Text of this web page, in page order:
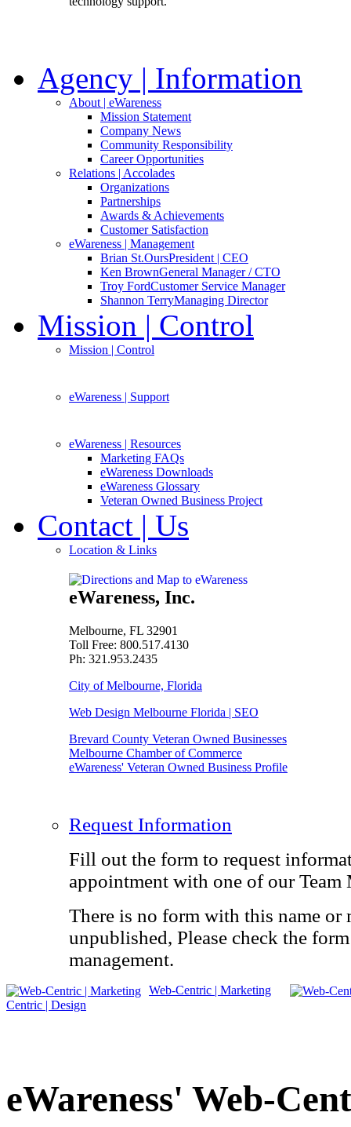
Agency | Information
About | eWareness
Mission Statement
Company News
Community Responsibility
Career Opportunities
Relations | Accolades
Organizations
Partnerships
Awards & Achievements
Customer Satisfaction
eWareness | Management
Brian St.OursPresident | CEO
Ken BrownGeneral Manager / CTO
Troy FordCustomer Service Manager
Shannon TerryManaging Director
Mission | Control
Mission | Control
eWareness | Support
eWareness | Resources
Marketing FAQs
eWareness Downloads
eWareness Glossary
Veteran Owned Business Project
Contact | Us
Location & Links
eWareness, Inc.
Melbourne, FL 32901
Toll Free: 800.517.4130
Ph: 321.953.2435
City of Melbourne, Florida
Web Design Melbourne Florida | SEO
Brevard County Veteran Owned Businesses
Melbourne Chamber of Commerce
eWareness' Veteran Owned Business Profile
Request Information
Fill out the form to request
appointment with one of our Team
There is no form with this name or
unpublished, Please check the
management.
Web-Centric | Marketing
Centric | Design
eWareness' Web-